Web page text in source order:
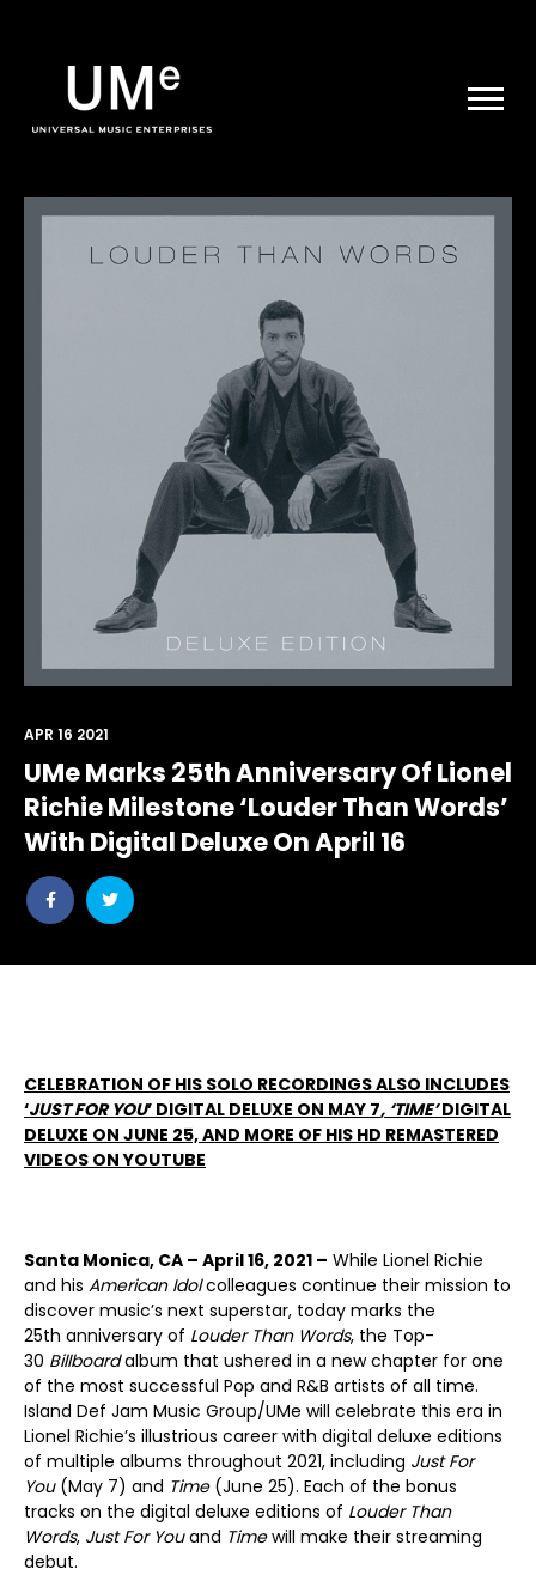
|
ARCHIVE
UMe Marks 25th Anniversary Of Lionel
Richie Milestone ‘Louder Than Words’
With Digital Deluxe On April 16
Share
post
Share
post
APR 16 2021
CELEBRATION OF HIS SOLO RECORDINGS ALSO INCLUDES
‘JUST FOR YOU’ DIGITAL DELUXE ON MAY 7, ‘TIME’DIGITAL
DELUXE ON JUNE 25,AND MORE OF HIS HD REMASTERED
VIDEOS ON YOUTUBE
Santa Monica, CA – April 16, 2021 – While Lionel Richie
and his American Idolcolleagues continue their mission to
discover music’s next superstar, today marks the
25th anniversary of Louder Than Words, the Top-
30 Billboardalbum that ushered in a new chapter for one
of the most successful Pop and R&B artists of all time.
Island Def Jam Music Group/UMe will celebrate this era in
Lionel Richie’s illustrious career with digital deluxe editions
of multiple albums throughout 2021, including Just For
You(May 7) and Time(June 25). Each of the bonus
tracks on the digital deluxe editions of Louder Than
Words, Just For Youand Timewill make their streaming
debut.